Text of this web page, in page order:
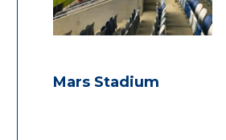
Mars Stadium